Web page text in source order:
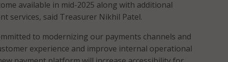
available in mid-2025 along with additional
services, said Treasurer Nikhil Patel.
to modernizing our payments channels and
experience and improve internal operational